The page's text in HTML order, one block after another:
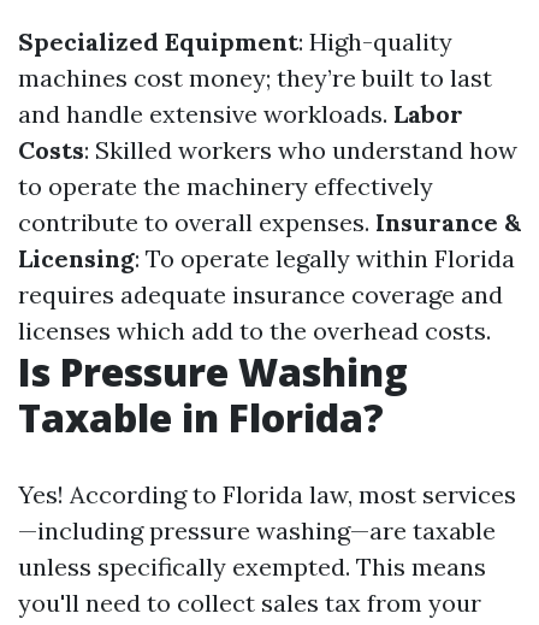
Specialized Equipment: High-quality
machines cost money; they’re built to last
and handle extensive workloads. Labor
Costs: Skilled workers who understand how
to operate the machinery effectively
contribute to overall expenses. Insurance &
Licensing: To operate legally within Florida
requires adequate insurance coverage and
licenses which add to the overhead costs.
Is Pressure Washing
Taxable in Florida?
Yes! According to Florida law, most services
—including pressure washing—are taxable
unless specifically exempted. This means
you'll need to collect sales tax from your